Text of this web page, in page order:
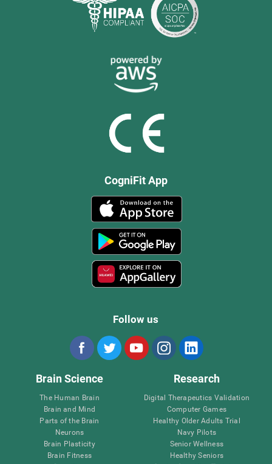
CogniFit App
Follow us
Brain Science
The Human Brain
Brain and Mind
Parts of the Brain
Neurons
Brain Plasticity
Brain Fitness
Research
Digital Therapeutics Validation
Computer Games
Healthy Older Adults Trial
Navy Pilots
Senior Wellness
Healthy Seniors